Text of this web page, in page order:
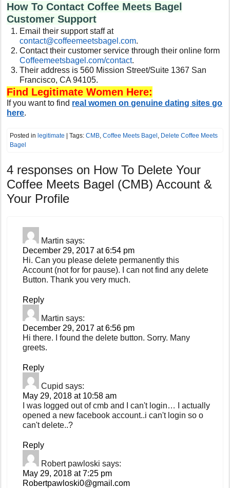
How To Contact Coffee Meets Bagel
Customer Support
Email their support staff at
contact@coffeemeetsbagel.com.
Contact their customer service through their online form
Coffeemeetsbagel.com/contact.
Their address is 560 Mission Street/Suite 1367 San
Francisco, CA 94105.
Find Legitimate Women Here:
If you want to find real women on genuine dating sites go
here.
Posted inlegitimate | Tags:CMB ,Coffee Meets Bagel Delete Coffee Meets
Bagel
4 responses on How To Delete Your
Coffee Meets Bagel (CMB) Account &
Your Profile
Martin says:
December 29, 2017 at 6:54 pm
Hi. Can you please delete permanently this
Account (not for for pause). I can not find any delete
Button. Thank you very much.
Reply
Martin says:
December 29, 2017 at 6:56 pm
Hi there. I found the delete button. Sorry. Many
greets.
Reply
Cupid says:
May 29, 2018 at 10:58 am
I was logged out of cmb and I can't login… I actually
opened a new facebook account..i can't login so o
can't delete..?
Reply
Robert pawloski says:
May 29, 2018 at 7:25 pm
Robertpawloski0@gmail.com